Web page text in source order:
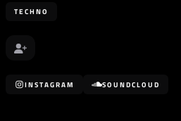
TECHNO
INSTAGRAM SOUNDCLOUD